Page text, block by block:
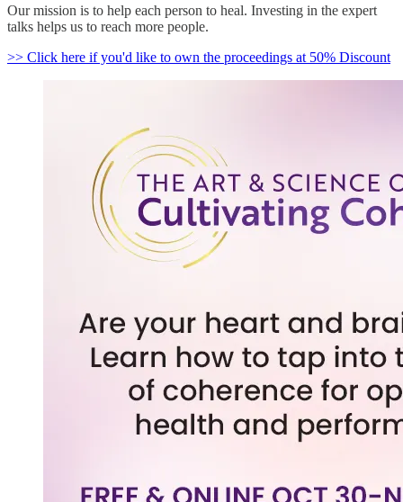
Our mission is to help each person to heal. Investing in the expert
talks helps us to reach more people.
>> Click here if you'd like to own the proceedings at 50% Discount